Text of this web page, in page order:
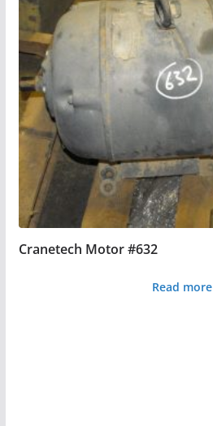
Cranetech Motor #632
Read more